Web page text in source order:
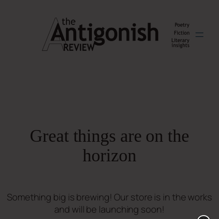
Great things are on the
horizon
Something big is brewing! Our store is in the works
and will be launching soon!